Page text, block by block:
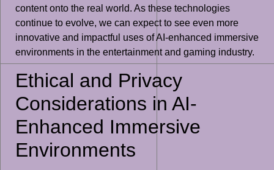
content onto the real world. As these technologies
continue to evolve, we can expect to see even more
innovative and impactful uses of AI-enhanced immersive
environments in the entertainment and gaming industry.
Ethical and Privacy
Considerations in AI-
Enhanced Immersive
Environments